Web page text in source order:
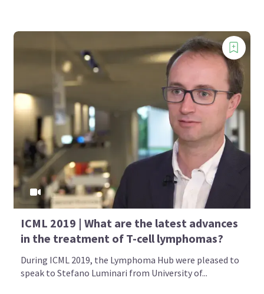
ICML 2019 | What are the latest advances
in the treatment of T-cell lymphomas?
During ICML 2019, the Lymphoma Hub were pleased to
speak to Stefano Luminari from University of...